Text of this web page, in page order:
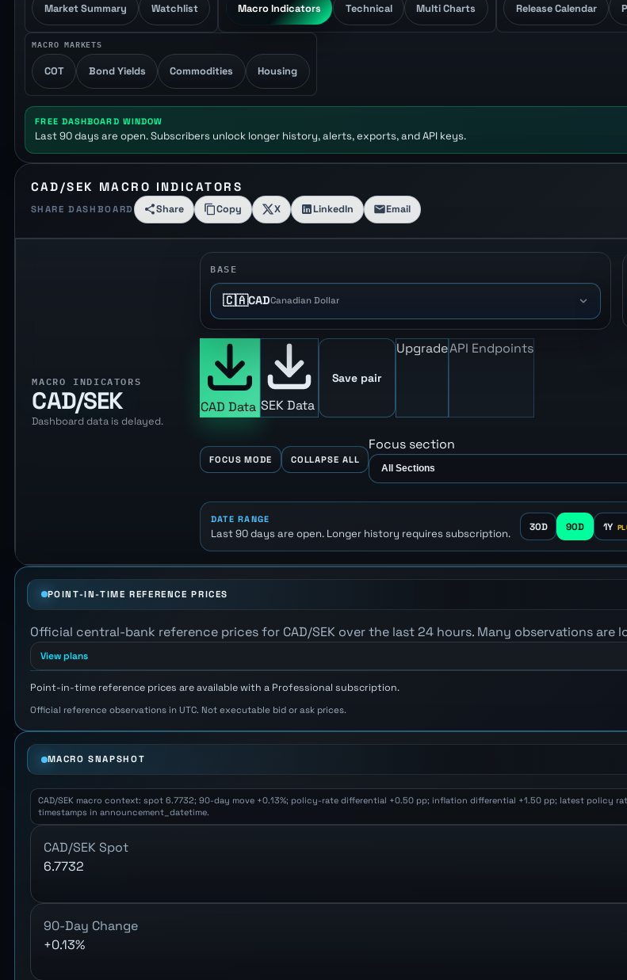
Market Summary Watchlist Macro Indicators Technical Multi Charts Release Calendar
MACRO MARKETS
COT Bond Yields Commodities Housing
FREE DASHBOARD WINDOW
Last 90 days are open. Subscribers unlock longer history, alerts, exports, and API keys.
CAD/SEK MACRO INDICATORS
SHARE DASHBOARD Share Copy X LinkedIn Email
MACRO INDICATORS
CAD/SEK
Dashboard data is delayed.
BASE
🇨🇦CADCanadian Dollar
CAD Data SEK Data
Save pair
UpgradeAPI Endpoints
FOCUS MODE COLLAPSE ALL
Focus section
DATE RANGE
Last 90 days are open. Longer history requires subscription.
30D 90D 1Y
POINT-IN-TIME REFERENCE PRICES
Official central-bank reference prices for CAD/SEK over the last 24 hours. Many observations
View plans
Point-in-time reference prices are available with a Professional subscription.
Official reference observations in UTC. Not executable bid or ask prices.
MACRO SNAPSHOT
CAD/SEK macro context: spot 6.7732; 90-day move +0.13%; policy-rate differential +0.50 pp; inflation differential +1.50 pp; latest policy
timestamps in announcement_datetime.
CAD/SEK Spot
6.7732
90-Day Change
+0.13%